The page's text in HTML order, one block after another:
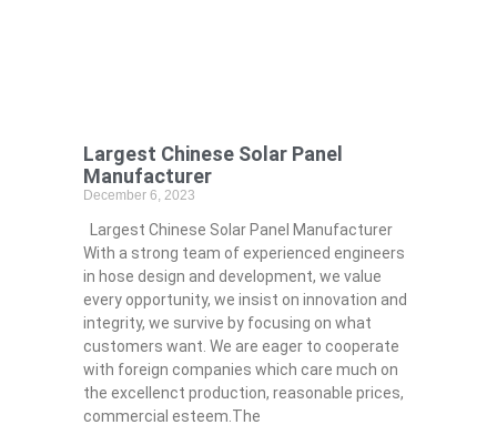
Largest Chinese Solar Panel
Manufacturer
December 6, 2023
Largest Chinese Solar Panel Manufacturer
With a strong team of experienced engineers
in hose design and development, we value
every opportunity, we insist on innovation and
integrity, we survive by focusing on what
customers want. We are eager to cooperate
with foreign companies which care much on
the excellenct production, reasonable prices,
commercial esteem.The